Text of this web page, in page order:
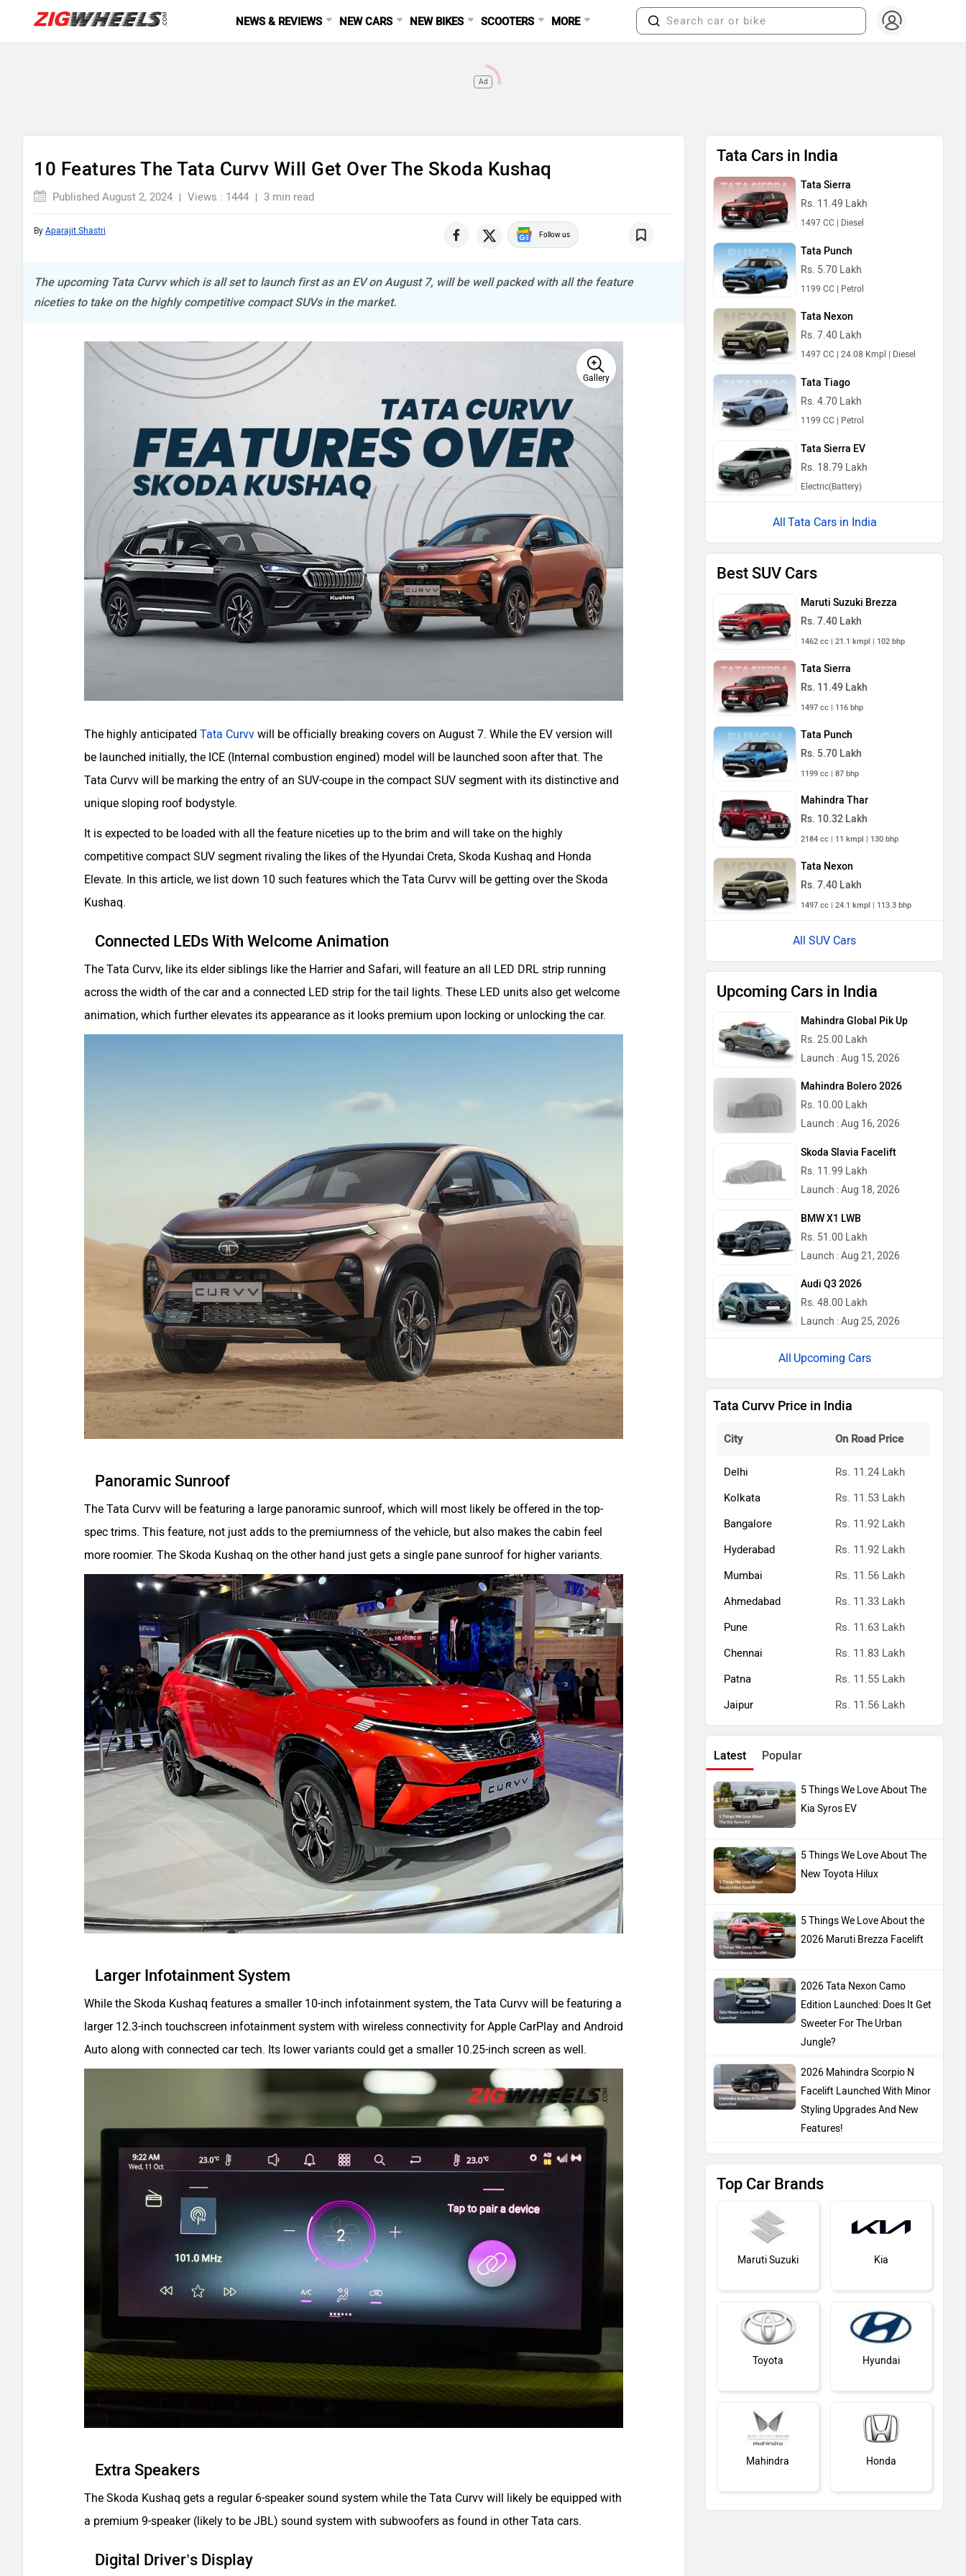
NEWS & REVIEWS NEW CARS NEW BIKES SCOOTERS MORE
Ad
10 Features The Tata Curvv Will Get Over The Skoda Kushaq
Published August 2, 2024 Views : 1444 3 min read
By Aparajit Shastri Follow us
The upcoming Tata Curvv which is all set to launch first as an EV on August 7, will be well packed with all the feature
niceties to take on the highly competitive compact SUVs in the market.
Gallery
The highly anticipated Tata Curvv will be officially breaking covers on August 7. While the EV version will
be launched initially, the ICE (Internal combustion engined) model will be launched soon after that. The
Tata Curvv will be marking the entry of an SUV-coupe in the compact SUV segment with its distinctive and
unique sloping roof bodystyle.
It is expected to be loaded with all the feature niceties up to the brim and will take on the highly
competitive compact SUV segment rivaling the likes of the Hyundai Creta, Skoda Kushaq and Honda
Elevate. In this article, we list down 10 such features which the Tata Curvv will be getting over the Skoda
Kushaq.
Connected LEDs With Welcome Animation
The Tata Curvv, like its elder siblings like the Harrier and Safari, will feature an all LED DRL strip running
across the width of the car and a connected LED strip for the tail lights. These LED units also get welcome
animation, which further elevates its appearance as it looks premium upon locking or unlocking the car.
Panoramic Sunroof
The Tata Curvv will be featuring a large panoramic sunroof, which will most likely be offered in the top-
spec trims. This feature, not just adds to the premiumness of the vehicle, but also makes the cabin feel
more roomier. The Skoda Kushaq on the other hand just gets a single pane sunroof for higher variants.
Larger Infotainment System
While the Skoda Kushaq features a smaller 10-inch infotainment system, the Tata Curvv will be featuring a
larger 12.3-inch touchscreen infotainment system with wireless connectivity for Apple CarPlay and Android
Auto along with connected car tech. Its lower variants could get a smaller 10.25-inch screen as well.
Extra Speakers
The Skoda Kushaq gets a regular 6-speaker sound system while the Tata Curvv will likely be equipped with
a premium 9-speaker (likely to be JBL) sound system with subwoofers as found in other Tata cars.
Digital Driver’s Display
Tata Cars in India
Tata Sierra
Rs. 11.49 Lakh
1497 CC | Diesel
Tata Punch
Rs. 5.70 Lakh
1199 CC | Petrol
Tata Nexon
Rs. 7.40 Lakh
1497 CC | 24.08 Kmpl | Diesel
Tata Tiago
Rs. 4.70 Lakh
1199 CC | Petrol
Tata Sierra EV
Rs. 18.79 Lakh
Electric(Battery)
Tata Cars in India
Best SUV Cars
Maruti Suzuki Brezza
Rs. 7.40 Lakh
1462 cc | 21.1 kmpl | 102 bhp
Tata Sierra
Rs. 11.49 Lakh
1497 cc | 116 bhp
Tata Punch
Rs. 5.70 Lakh
1199 cc | 87 bhp
Mahindra Thar
Rs. 10.32 Lakh
2184 cc | 11 kmpl | 130 bhp
Tata Nexon
Rs. 7.40 Lakh
1497 cc | 24.1 kmpl | 113.3 bhp
All SUV Cars
Upcoming Cars in India
Mahindra Global Pik Up
Rs. 25.00 Lakh
Launch : Aug 15, 2026
Mahindra Bolero 2026
Rs. 10.00 Lakh
Launch : Aug 16, 2026
Skoda Slavia Facelift
Rs. 11.99 Lakh
Launch : Aug 18, 2026
BMW X1 LWB
Rs. 51.00 Lakh
Launch : Aug 21, 2026
Audi Q3 2026
Rs. 48.00 Lakh
Launch : Aug 25, 2026
Upcoming Cars
Tata Curvv Price in India
City On Road Price
Delhi
Rs. 11.24 Lakh
Kolkata
Rs. 11.53 Lakh
Bangalore
Rs. 11.92 Lakh
Hyderabad
Rs. 11.92 Lakh
Mumbai
Rs. 11.56 Lakh
Ahmedabad
Rs. 11.33 Lakh
Pune
Rs. 11.63 Lakh
Chennai
Rs. 11.83 Lakh
Patna
Rs. 11.55 Lakh
Jaipur
Rs. 11.56 Lakh
Latest Popular
5 Things We Love About The
Kia Syros EV
5 Things We Love About The
New Toyota Hilux
5 Things We Love About the
2026 Maruti Brezza Facelift
2026 Tata Nexon Camo
Edition Launched: Does It Get
Sweeter For The Urban
Jungle?
2026 Mahindra Scorpio N
Facelift Launched With Minor
Styling Upgrades And New
Features!
Top Car Brands
Maruti Suzuki Kia
Toyota Hyundai
Mahindra Honda